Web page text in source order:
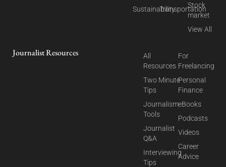
SustainabilityTransportation
Stock
market
View All
Journalist Resources
All
Resources
Two Minute
Tips
Journalism
Tools
Journalist
Q&A
Interviewing
Tips
For
Freelancing
Personal
Finance
eBooks
Podcasts
Videos
Career
Advice